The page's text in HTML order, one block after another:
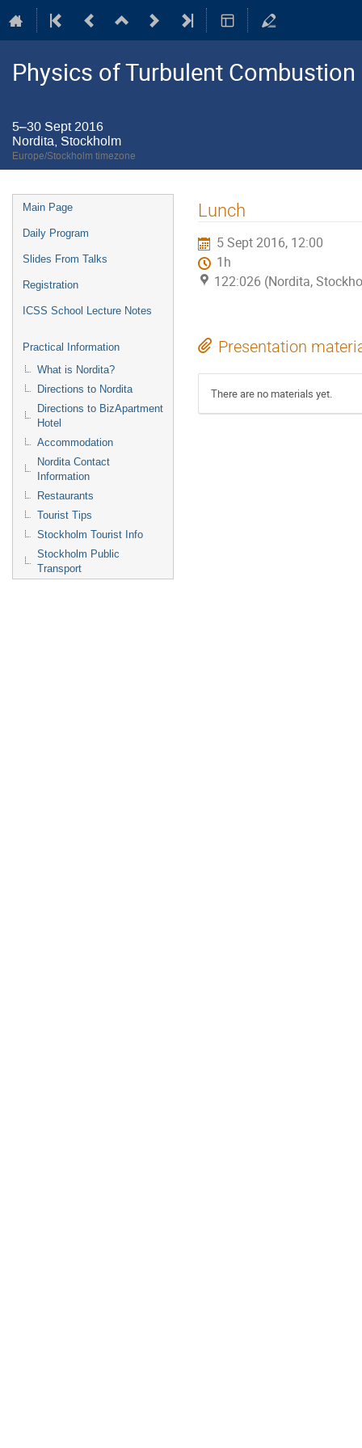
Physics of Turbulent Combustion
5–30 Sept 2016
Nordita, Stockholm
Europe/Stockholm timezone
Event
menu
Main Page
Daily Program
Slides From Talks
Registration
ICSS School Lecture Notes
Practical Information
What is Nordita?
Directions to Nordita
Directions to BizApartment
Hotel
Accommodation
Nordita Contact
Information
Restaurants
Tourist Tips
Stockholm Tourist Info
Stockholm Public
Transport
Lunch
5 Sept 2016, 12:00
1h
122:026 (Nordita,
Presentation
There are no materials yet.